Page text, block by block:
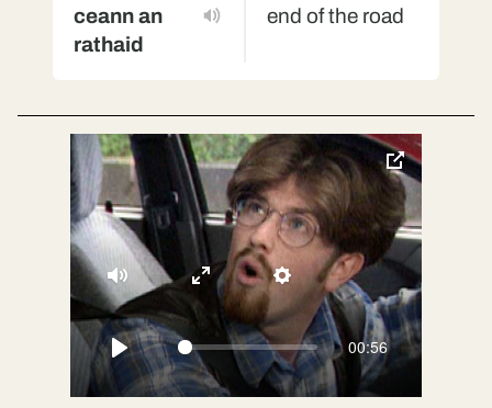
ceann an
rathaid
end of the road
Play
00:56
Mute Settings
Enter
fullscreen
toggle
pop-
over
video